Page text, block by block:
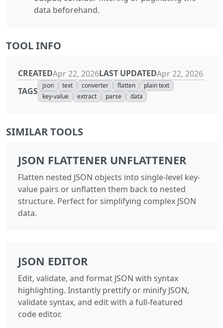
data beforehand.
TOOL INFO
CREATEDApr 22, 2026LAST UPDATEDApr 22, 2026
TAGS
json text converter flatten
plain text
key-value
extract parse data
SIMILAR TOOLS
JSON FLATTENER UNFLATTENER
Flatten nested JSON objects into single-level key-
value pairs or unflatten them back to nested
structure. Perfect for simplifying complex JSON
data.
JSON EDITOR
Edit, validate, and format JSON with syntax
highlighting. Instantly prettify or minify JSON,
validate syntax, and edit with a full-featured
code editor.